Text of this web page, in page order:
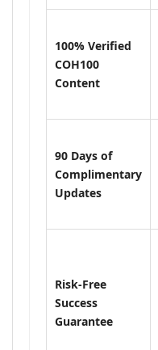
100% Verified
COH100
Content
90 Days of
Complimentary
Updates
Risk-Free
Success
Guarantee